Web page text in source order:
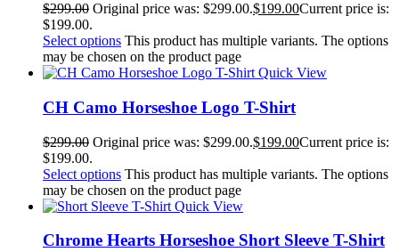
$299.00 Original price was: $299.00.$199.00Current price is:
$199.00.
Select options This product has multiple variants. The options
may be chosen on the product page
Quick View
CH Camo Horseshoe Logo T-Shirt
$299.00 Original price was: $299.00.$199.00Current price is:
$199.00.
Select options This product has multiple variants. The options
may be chosen on the product page
Quick View
Chrome Hearts Horseshoe Short Sleeve T-Shirt